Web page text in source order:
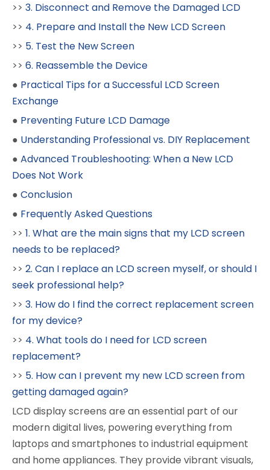
>> 3. Disconnect and Remove the Damaged LCD
>> 4. Prepare and Install the New LCD Screen
>> 5. Test the New Screen
>> 6. Reassemble the Device
● Practical Tips for a Successful LCD Screen
Exchange
● Preventing Future LCD Damage
● Understanding Professional vs. DIY Replacement
● Advanced Troubleshooting: When a New LCD
Does Not Work
● Conclusion
● Frequently Asked Questions
>> 1. What are the main signs that my LCD screen
needs to be replaced?
>> 2. Can I replace an LCD screen myself, or should I
seek professional help?
>> 3. How do I find the correct replacement screen
for my device?
>> 4. What tools do I need for LCD screen
replacement?
>> 5. How can I prevent my new LCD screen from
getting damaged again?
LCD display screens are an essential part of our
modern digital lives, powering everything from
laptops and smartphones to industrial equipment
and home appliances. They provide vibrant visuals,